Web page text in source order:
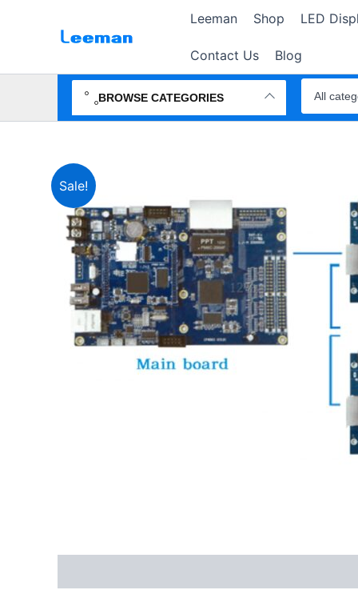
Leeman Shop LED
Contact Us Blog
BROWSE CATEGORIES
Search
products
Sale!